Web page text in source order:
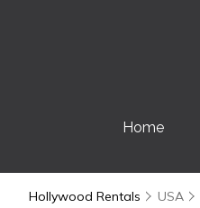
Home
Hollywood Rentals USA